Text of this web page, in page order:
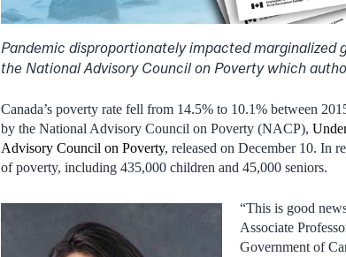
Pandemic disproportionately impacted marginalized
the National Advisory Council on Poverty which
Canada’s poverty rate fell from 14.5% to 10.1% between
by the National Advisory Council on Poverty (NACP),
Advisory Council on Poverty, released on December 10. In
of poverty, including 435,000 children and 45,000 seniors.
“This is good
Associate
Government of